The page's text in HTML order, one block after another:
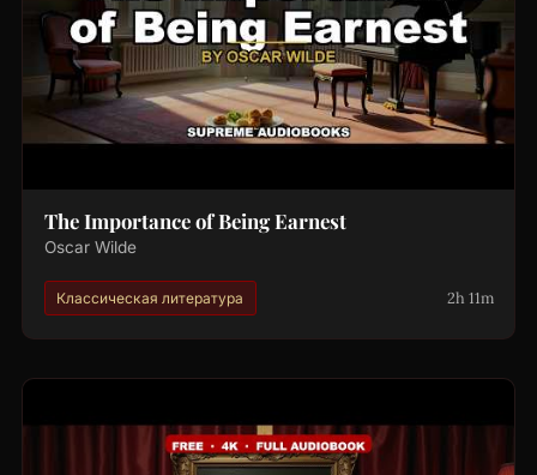
The Importance of Being Earnest
Oscar Wilde
Классическая литература 2h 11m